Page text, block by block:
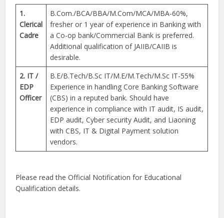
1.
Clerical
Cadre
B.Com./BCA/BBA/M.Com/MCA/MBA-60%,
fresher or 1 year of experience in Banking with
a Co-op bank/Commercial Bank is preferred.
Additional qualification of JAIIB/CAIIB is
desirable.
2. IT /
EDP
Officer
B.E/B.Tech/B.Sc IT/M.E/M.Tech/M.Sc IT-55%
Experience in handling Core Banking Software
(CBS) in a reputed bank. Should have
experience in compliance with IT audit, IS audit,
EDP audit, Cyber security Audit, and Liaoning
with CBS, IT & Digital Payment solution
vendors.
Please read the Official Notification for Educational
Qualification details.